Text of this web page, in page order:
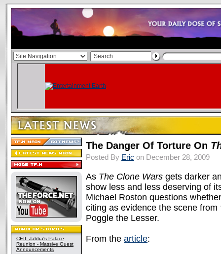
CEII: Jabba's Palace
Reunion - Massive Guest
Announcements
The Danger Of Torture On
Posted By Eric on December 28, 2009
As The Clone Wars gets darker
show less and less deserving of
Michael Roston questions
citing as evidence the scene from
Poggle the Lesser.
From the article: